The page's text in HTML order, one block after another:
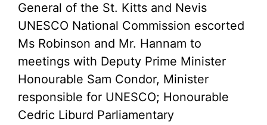
General of the St. Kitts and Nevis
UNESCO National Commission escorted
Ms Robinson and Mr. Hannam to
meetings with Deputy Prime Minister
Honourable Sam Condor, Minister
responsible for UNESCO; Honourable
Cedric Liburd Parliamentary